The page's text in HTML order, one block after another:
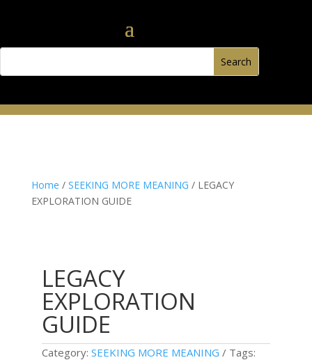
Home / SEEKING MORE MEANING / LEGACY
EXPLORATION GUIDE
LEGACY
EXPLORATION
GUIDE
Category:SEEKING MORE MEANING
Tags: